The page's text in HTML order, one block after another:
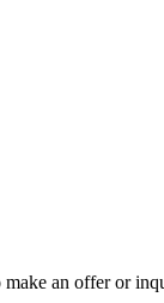
make an offer or